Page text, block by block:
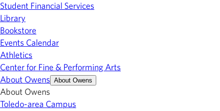
Student Financial Services
Library
Bookstore
Events Calendar
Athletics
Center for Fine & Performing Arts
About Owens About Owens
About Owens
Toledo-area Campus